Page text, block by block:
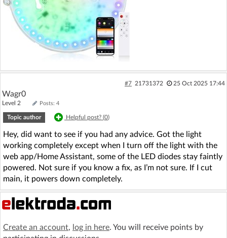
#7 21731372 25 Oct 2025 17:44
Wagr0
Level 2 Posts: 4
Topic author Helpful post? (0)
Hey, did want to see if you had any advice. Got the light
working completely except when I turn off the light with the
web app/Home Assistant, some of the LED diodes stay faintly
powered. Not sure if you know a fix, as I’m not sure. If I cut
main, it powers down completely.
Create an account, log in here. You will receive points by